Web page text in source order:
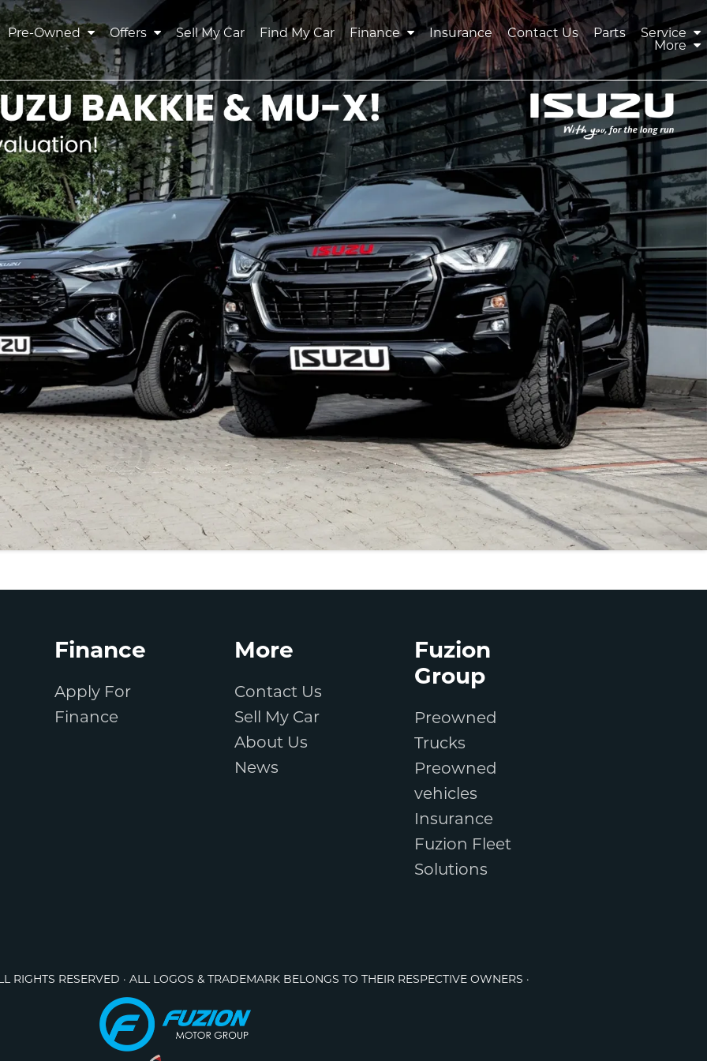
Pre-Owned Offers Sell My Car Find My Car Finance Insurance Contact Us Parts
Service
More
Finance
Apply For
Finance
More
Contact Us
Sell My Car
About Us
News
Fuzion
Group
Preowned
Trucks
Preowned
vehicles
Insurance
Fuzion Fleet
Solutions
RIGHTS RESERVED · ALL LOGOS & TRADEMARK BELONGS TO THEIR RESPECTIVE OWNERS ·